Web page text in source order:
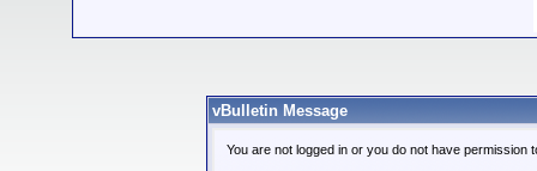
vBulletin Message
You are not logged in or you do not have